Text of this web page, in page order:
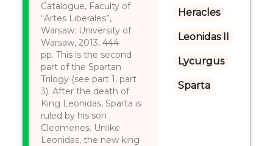
Catalogue, Faculty of
“Artes Liberales”,
Warsaw: University of
Warsaw, 2013, 444
pp. This is the second
part of the Spartan
Trilogy (see part 1, part
3). After the death of
King Leonidas, Sparta is
ruled by his son
Cleomenes. Unlike
Leonidas, the new king
Heracles
Leonidas II
Lycurgus
Sparta